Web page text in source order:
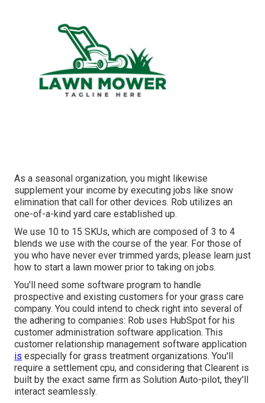
As a seasonal organization, you might likewise
supplement your income by executing jobs like snow
elimination that call for other devices. Rob utilizes an
one-of-a-kind yard care established up.
We use 10 to 15 SKUs, which are composed of 3 to 4
blends we use with the course of the year. For those of
you who have never ever trimmed yards, please learn just
how to start a lawn mower prior to taking on jobs.
You'll need some software program to handle
prospective and existing customers for your grass care
company. You could intend to check right into several of
the adhering to companies: Rob uses HubSpot for his
customer administration software application. This
customer relationship management software application
is especially for grass treatment organizations. You'll
require a settlement cpu, and considering that Clearent is
built by the exact same firm as Solution Auto-pilot, they'll
interact seamlessly.